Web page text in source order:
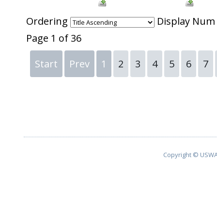
Ordering
Display Num
Page 1 of 36
Start
Prev 1 2 3 4 5 6 7
Copyright ©